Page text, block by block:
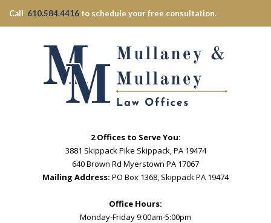
Call 610.584.4416 to schedule your free consultation.
2 Offices to Serve You:
3881 Skippack Pike Skippack, PA 19474
640 Brown Rd Myerstown PA 17067
Mailing Address: PO Box 1368, Skippack PA 19474
Office Hours:
Monday-Friday 9:00am-5:00pm